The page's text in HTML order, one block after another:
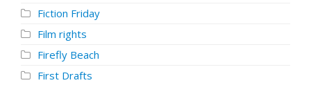
Fiction Friday
Film rights
Firefly Beach
First Drafts